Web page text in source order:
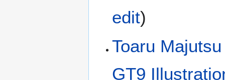
edit)
Toaru
GT9